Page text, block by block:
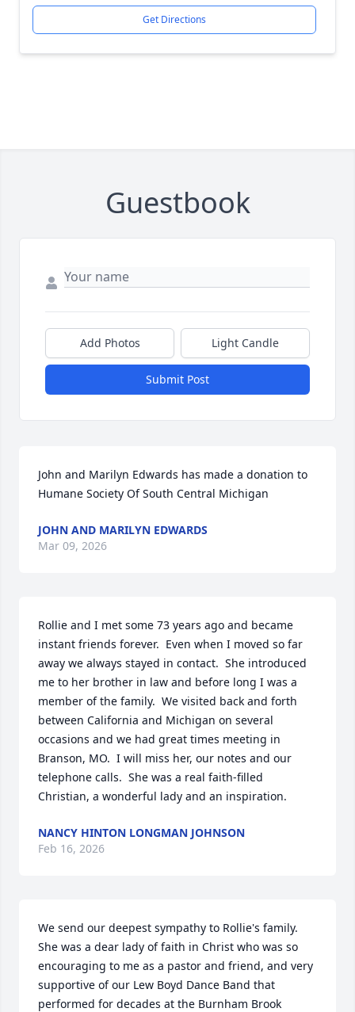
Get Directions
Guestbook
Add Photos Light Candle
Submit Post
John and Marilyn Edwards has made a donation to
Humane Society Of South Central Michigan
JOHN AND MARILYN EDWARDS
Mar 09, 2026
Rollie and I met some 73 years ago and became
instant friends forever.  Even when I moved so far
away we always stayed in contact.  She introduced
me to her brother in law and before long I was a
member of the family.  We visited back and forth
between California and Michigan on several
occasions and we had great times meeting in
Branson, MO.  I will miss her, our notes and our
telephone calls.  She was a real faith-filled
Christian, a wonderful lady and an inspiration.
NANCY HINTON LONGMAN JOHNSON
Feb 16, 2026
We send our deepest sympathy to Rollie's family.
She was a dear lady of faith in Christ who was so
encouraging to me as a pastor and friend, and very
supportive of our Lew Boyd Dance Band that
performed for decades at the Burnham Brook